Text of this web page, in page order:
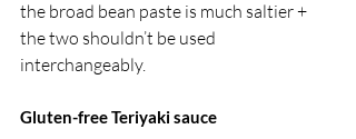
the broad bean paste is much saltier +
the two shouldn’t be used
interchangeably.
Gluten-free Teriyaki sauce